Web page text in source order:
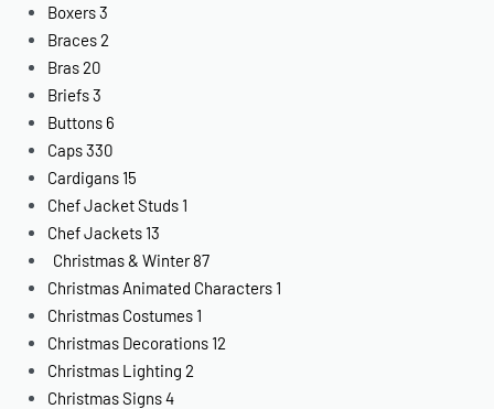
Boxers3
Braces2
Bras20
Briefs3
Buttons 6
Caps330
Cardigans 15
Chef Jacket Studs 1
Chef Jackets 13
Christmas & Winter 87
Christmas Animated Characters 1
Christmas Costumes 1
Christmas Decorations 12
Christmas Lighting 2
Christmas Signs4